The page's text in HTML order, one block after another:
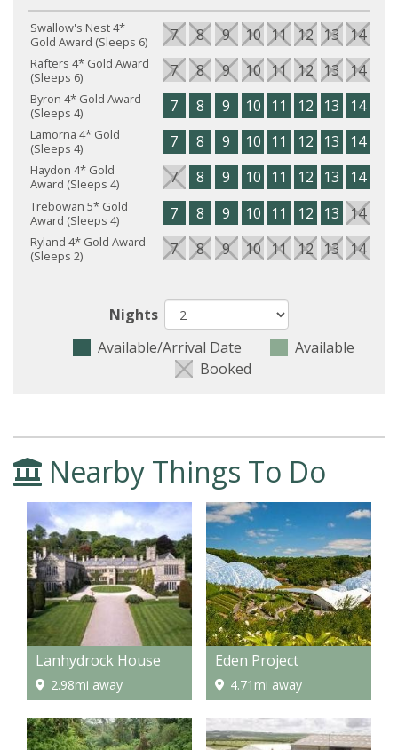
Swallow's Nest 4*
Gold Award (Sleeps 6)
7 8 9 10 11 12 13 14
Rafters 4* Gold Award
(Sleeps 6)
7 8 9 10 11 12 13 14
Byron 4* Gold Award
(Sleeps 4)
7 8 9 10 11 12 13 14
Lamorna 4* Gold
(Sleeps 4)
7 8 9 10 11 12 13 14
Haydon 4* Gold
Award (Sleeps 4)
7 8 9 10 11 12 13 14
Trebowan 5* Gold
Award (Sleeps 4)
7 8 9 10 11 12 13 14
Ryland 4* Gold Award
(Sleeps 2)
7 8 9 10 11 12 13 14
Nights
Available/Arrival Date
Available
Booked
Nearby Things To Do
Lanhydrock House
2.98mi away
Eden Project
4.71mi away